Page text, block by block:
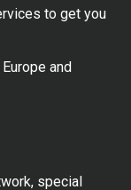
to get you
and
special